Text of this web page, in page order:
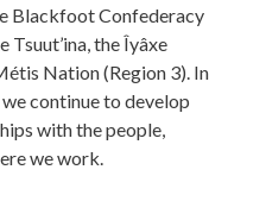
Blackfoot Confederacy
Tsuut’ina, the Îyâxe
Nation (Region 3). In
continue to develop
with the people,
we work.